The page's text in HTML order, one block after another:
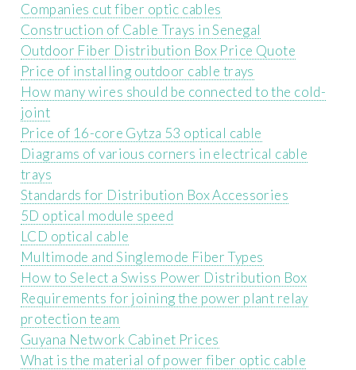
Companies cut fiber optic cables
Construction of Cable Trays in Senegal
Outdoor Fiber Distribution Box Price Quote
Price of installing outdoor cable trays
How many wires should be connected to the cold-
joint
Price of 16-core Gytza 53 optical cable
Diagrams of various corners in electrical cable
trays
Standards for Distribution Box Accessories
5D optical module speed
LCD optical cable
Multimode and Singlemode Fiber Types
How to Select a Swiss Power Distribution Box
Requirements for joining the power plant relay
protection team
Guyana Network Cabinet Prices
What is the material of power fiber optic cable